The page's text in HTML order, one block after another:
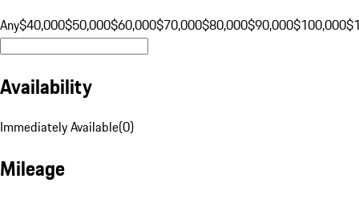
Any$40,000$50,000$60,000$70,000$80,000$90,000$100,000
Availability
Immediately Available(0)
Mileage